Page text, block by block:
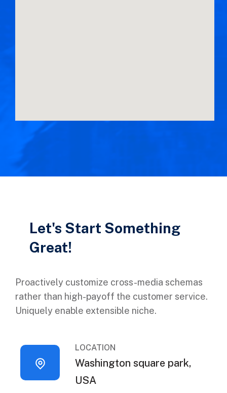
Let's Start Something
Great!
Proactively customize cross-media schemas
rather than high-payoff the customer service.
Uniquely enable extensible niche.
LOCATION
Washington square park,
USA